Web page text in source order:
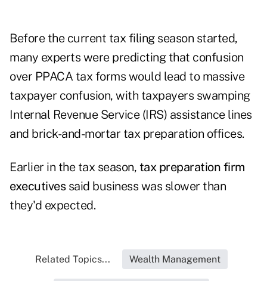
Before the current tax filing season started,
many experts were predicting that confusion
over PPACA tax forms would lead to massive
taxpayer confusion, with taxpayers swamping
Internal Revenue Service (IRS) assistance lines
and brick-and-mortar tax preparation offices.
Earlier in the tax season, tax preparation firm
executivessaid business was slower than
they'd expected.
Related Topics... Wealth Management